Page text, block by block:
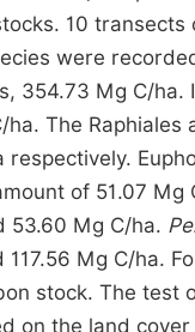
10
were
354.73 Mg C/
The
of 51.07
53.60 Mg C/ha.
Mg C/ha.
stock. The
on the land